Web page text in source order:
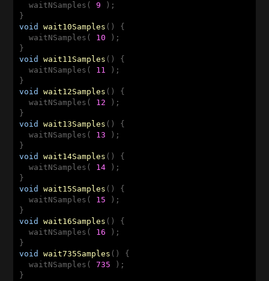
  waitNSamples(
9 );
void
wait10Samples ()
{
  waitNSamples(
10 );
void
wait11Samples ()
{
  waitNSamples(
11 );
void
wait12Samples ()
{
  waitNSamples(
12 );
void
wait13Samples ()
{
  waitNSamples(
13 );
void
wait14Samples ()
{
  waitNSamples(
14 );
void
wait15Samples ()
{
  waitNSamples(
15 );
void
wait16Samples ()
{
  waitNSamples(
16 );
void
wait735Samples ()
{
  waitNSamples(
735 );